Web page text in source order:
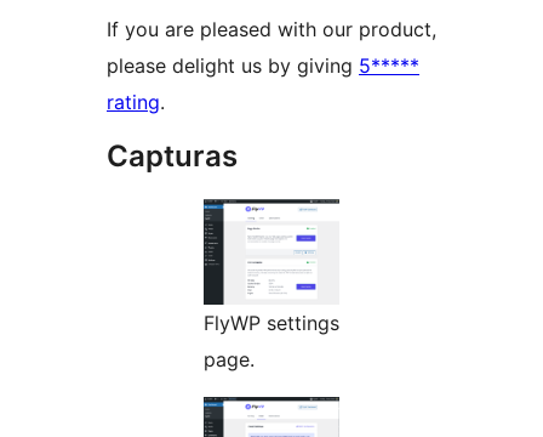
If you are pleased with our product,
please delight us by giving 5*****
rating.
Capturas
FlyWP settings
page.